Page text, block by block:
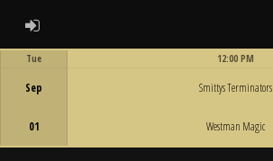
ADMIN LOGIN
Tue
Sep
01
12:00 PM
Smittys Terminators
Westman Magic